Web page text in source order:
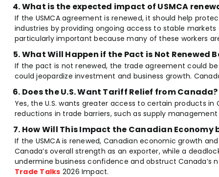
What is the expected impact of USMCA
If the USMCA agreement is renewed, it should help
industries by providing ongoing access to stable
particularly important because many of these workers
What Will Happen if the Pact is Not Renewed
If the pact is not renewed, the trade agreement could
could jeopardize investment and business growth.
Does the U.S. Want Tariff Relief from Canada?
Yes, the U.S. wants greater access to certain products
reductions in trade barriers, such as supply
How Will This Impact the Canadian Economy
If the USMCA is renewed, Canadian economic growth
Canada’s overall strength as an exporter, while a
undermine business confidence and obstruct Canada’s
Trade Talks 2026 Impact.